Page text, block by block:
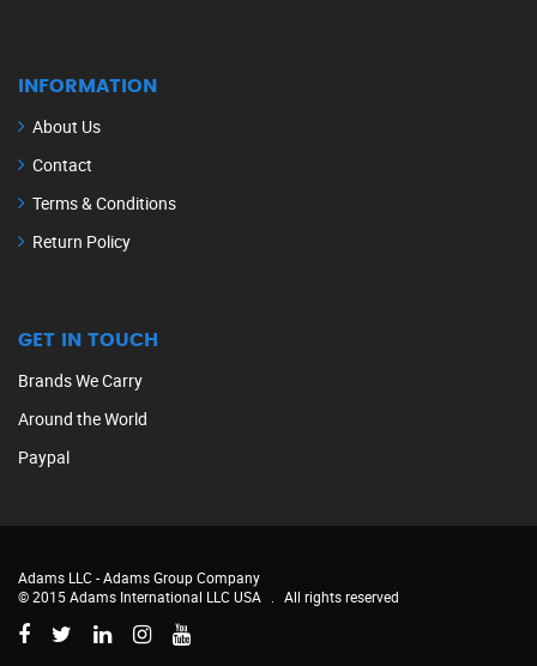
INFORMATION
About Us
Contact
Terms & Conditions
Return Policy
GET IN TOUCH
Brands We Carry
Around the World
Paypal
Adams LLC -Adams Group Company
© 2015 Adams International LLC USA
All rights reserved